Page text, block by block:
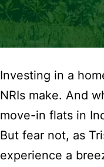
Investing in a
NRIs make. And
move-in flats in
But fear not, as
experience a